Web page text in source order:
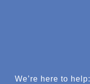
We’re here to help: